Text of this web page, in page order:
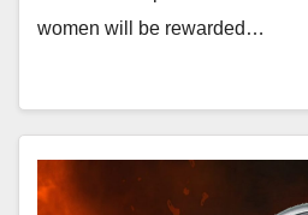
women will be rewarded…